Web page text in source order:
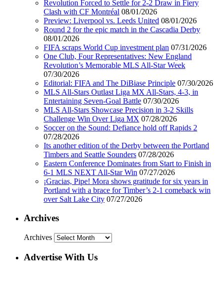
Revolution Forced to Settle for 2-2 Draw in Fiery
Clash with CF Montréal 08/01/2026
Preview: Liverpool vs. Leeds United 08/01/2026
Round 2 for the epic match in the Cascadia Derby
08/01/2026
FIFA scraps World Cup investment plan 07/31/2026
One Club, Four Representatives: New England
Revolution’s Memorable MLS All-Star Week
07/30/2026
Editorial: FIFA and The DiBiase Principle 07/30/2026
MLS All-Stars Outlast Liga MX All-Stars, 4-3, in
Entertaining Seven-Goal Battle 07/30/2026
MLS All-Stars Showcase Precision in 3-2 Skills
Challenge Win Over Liga MX 07/28/2026
Soccer on the Sound: Defiance hold off Rapids 2
07/28/2026
Its another edition of the Derby between the Portland
Timbers and Seattle Sounders 07/28/2026
Eastern Conference Dominates from Start to Finish in
6-1 MLS NEXT All-Star Win 07/27/2026
¡Gracias, Pipe! Mora shows gratitude for six years in
Portland with a brace for Timber’s 2-1 comeback win
over Salt Lake City 07/27/2026
Archives
Archives
Advertise With Us